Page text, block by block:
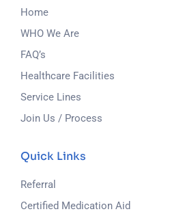
Home
WHO We Are
FAQ’s
Healthcare Facilities
Service Lines
Join Us / Process
Quick Links
Referral
Certified Medication Aid